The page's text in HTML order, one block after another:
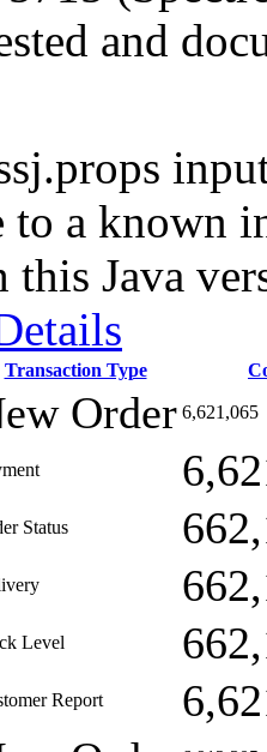
and
to a known
Java
Transaction Type
Order 6,621,065
Status
Level
Report